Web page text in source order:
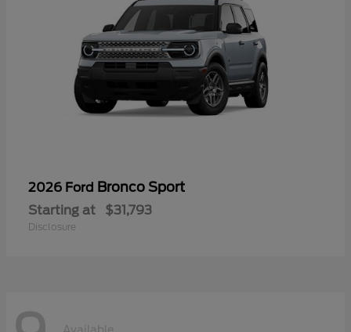
2026 Ford Bronco Sport
Starting at $31,793
Disclosure